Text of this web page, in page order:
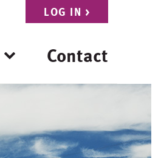
LOG IN >
Contact